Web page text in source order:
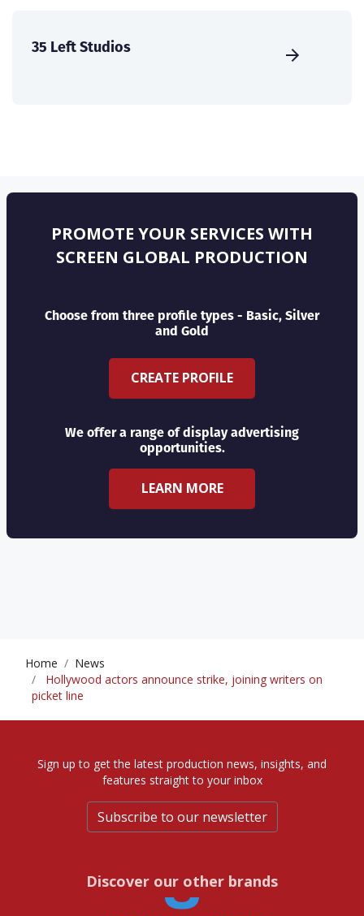
35 Left Studios
PROMOTE YOUR SERVICES WITH
SCREEN GLOBAL PRODUCTION
Choose from three profile types - Basic, Silver
and Gold
CREATE PROFILE
We offer a range of display advertising
opportunities.
LEARN MORE
Home
News
Hollywood actors announce strike, joining writers on
picket line
Sign up to get the latest production news, insights, and
features straight to your inbox
Subscribe to our newsletter
Discover our other brands